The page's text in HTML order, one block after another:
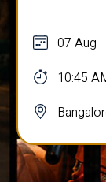
07 Aug
10:45